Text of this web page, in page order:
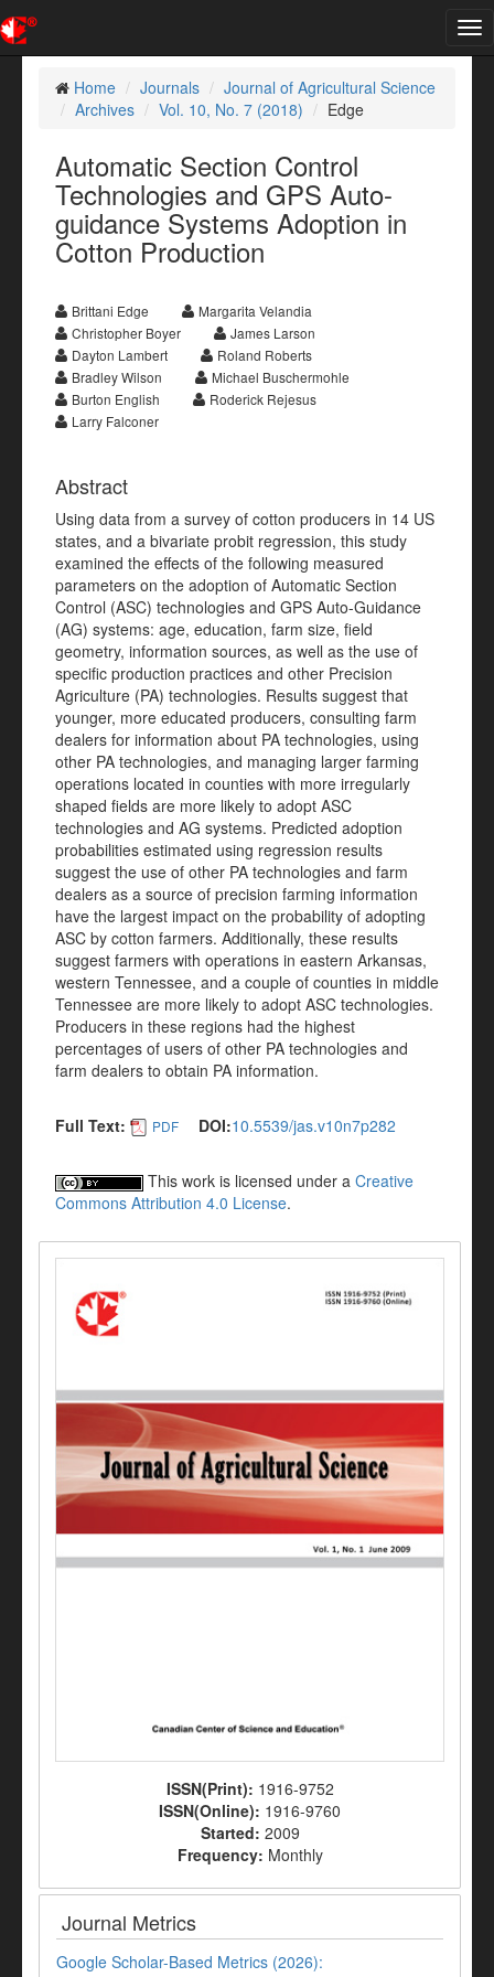
Home
Journals
Journal of Agricultural Science
Archives
Vol. 10, No. 7 (2018) Edge
Automatic Section Control
Technologies and GPS Auto-
guidance Systems Adoption in
Cotton Production
Brittani Edge
Margarita Velandia
Christopher Boyer
James Larson
Dayton Lambert
Roland Roberts
Bradley Wilson
Michael Buschermohle
Burton English
Roderick Rejesus
Larry Falconer
Abstract
Using data from a survey of cotton producers in 14 US
states, and a bivariate probit regression, this study
examined the effects of the following measured
parameters on the adoption of Automatic Section
Control (ASC) technologies and GPS Auto-Guidance
(AG) systems: age, education, farm size, field
geometry, information sources, as well as the use of
specific production practices and other Precision
Agriculture (PA) technologies. Results suggest that
younger, more educated producers, consulting farm
dealers for information about PA technologies, using
other PA technologies, and managing larger farming
operations located in counties with more irregularly
shaped fields are more likely to adopt ASC
technologies and AG systems. Predicted adoption
probabilities estimated using regression results
suggest the use of other PA technologies and farm
dealers as a source of precision farming information
have the largest impact on the probability of adopting
ASC by cotton farmers. Additionally, these results
suggest farmers with operations in eastern Arkansas,
western Tennessee, and a couple of counties in middle
Tennessee are more likely to adopt ASC technologies.
Producers in these regions had the highest
percentages of users of other PA technologies and
farm dealers to obtain PA information.
Full Text: PDF DOI:10.5539/jas.v10n7p282
This work is licensed under a Creative
Commons Attribution 4.0 License.
ISSN(Print): 1916-9752
ISSN(Online): 1916-9760
Started: 2009
Frequency: Monthly
Journal Metrics
Google Scholar-Based Metrics (2026):